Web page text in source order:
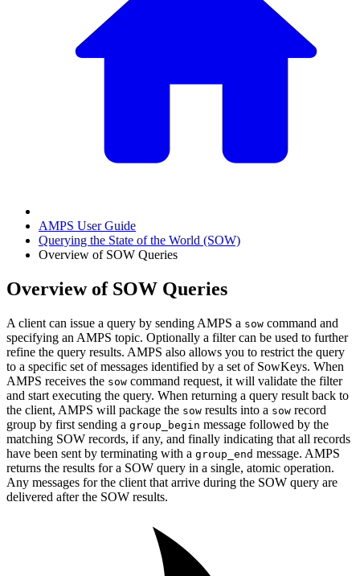
AMPS User Guide
Querying the State of the World (SOW)
Overview of SOW Queries
Overview of SOW Queries
A client can issue a query by sending AMPS a sow command and
specifying an AMPS topic. Optionally a filter can be used to further
refine the query results. AMPS also allows you to restrict the query
to a specific set of messages identified by a set of SowKeys. When
AMPS receives the sow command request, it will validate the filter
and start executing the query. When returning a query result back to
the client, AMPS will package the sow results into a sow record
group by first sending a group_begin message followed by the
matching SOW records, if any, and finally indicating that all records
have been sent by terminating with a group_end message. AMPS
returns the results for a SOW query in a single, atomic operation.
Any messages for the client that arrive during the SOW query are
delivered after the SOW results.